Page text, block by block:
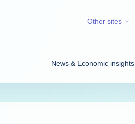
News & Economic insights
Other sites